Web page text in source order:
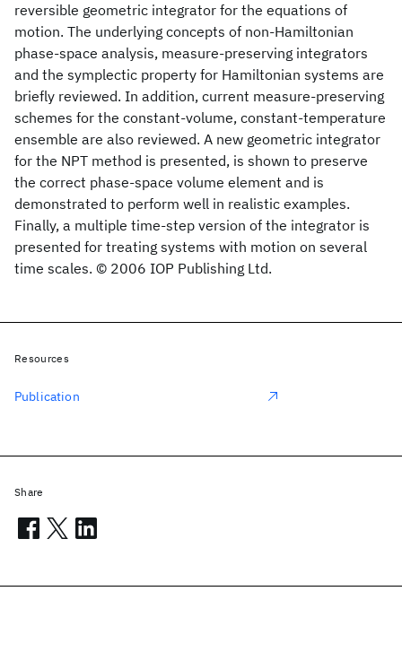
reversible geometric integrator for the equations of
motion. The underlying concepts of non-Hamiltonian
phase-space analysis, measure-preserving integrators
and the symplectic property for Hamiltonian systems are
briefly reviewed. In addition, current measure-preserving
schemes for the constant-volume, constant-temperature
ensemble are also reviewed. A new geometric integrator
for the NPT method is presented, is shown to preserve
the correct phase-space volume element and is
demonstrated to perform well in realistic examples.
Finally, a multiple time-step version of the integrator is
presented for treating systems with motion on several
time scales. © 2006 IOP Publishing Ltd.
Resources
Publication
Share